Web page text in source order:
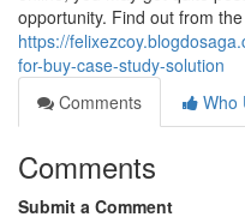
opportunity. Find out from
https://
for-buy-case-study-solution
Comments
Who
Comments
Submit a Comment